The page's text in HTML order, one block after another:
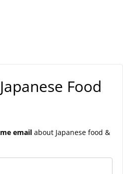
Food
email about Japanese food &